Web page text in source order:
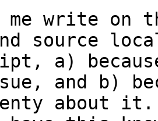
me write on
source
a)
and b)
about